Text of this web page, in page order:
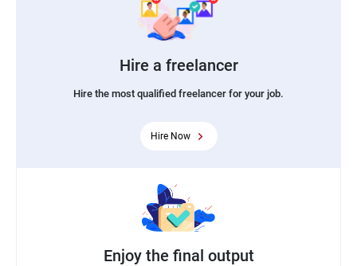
Hire a freelancer
Hire the most qualified freelancer for your job.
Hire Now
Enjoy the final output